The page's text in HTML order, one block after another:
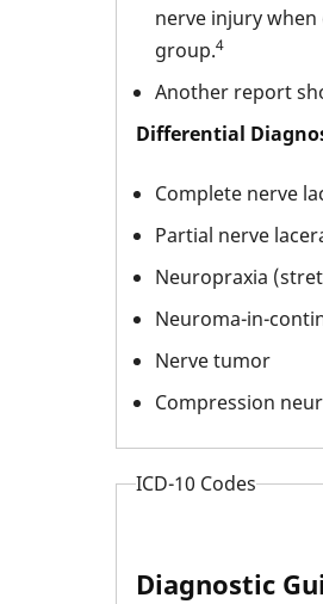
nerve injury when
group.4
Another report
Differential
Complete nerve
Partial nerve
Neuropraxia
Neuroma-in-
Nerve tumor
Compression
ICD-10 Codes
Diagnostic